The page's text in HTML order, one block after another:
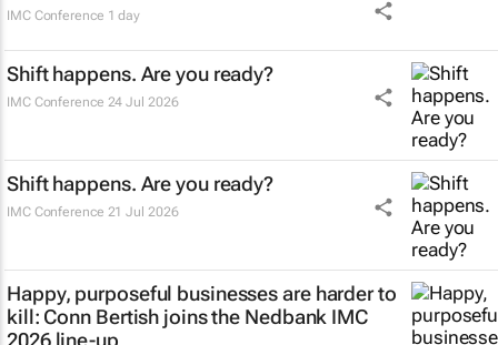
IMC Conference 1 day
Shift happens. Are you ready?
IMC Conference 24 Jul 2026
Shift happens. Are you ready?
IMC Conference 21 Jul 2026
Happy, purposeful businesses are harder to
kill: Conn Bertish joins the Nedbank IMC
2026 line-up